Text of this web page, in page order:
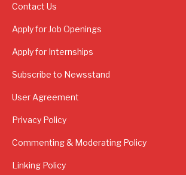
Contact Us
Apply for Job Openings
Apply for Internships
Subscribe to Newsstand
User Agreement
Privacy Policy
Commenting & Moderating Policy
Linking Policy